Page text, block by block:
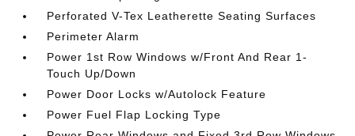
Perforated V-Tex Leatherette Seating Surfaces
Perimeter Alarm
Power 1st Row Windows w/Front And Rear 1-
Touch Up/Down
Power Door Locks w/Autolock Feature
Power Fuel Flap Locking Type